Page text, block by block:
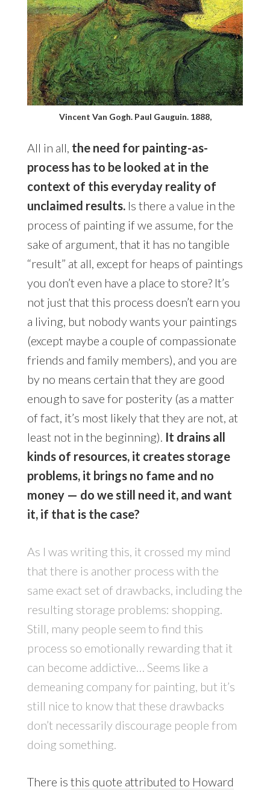
Vincent Van Gogh. Paul Gauguin. 1888,
All in all, the need for painting-as-
process has to be looked at in the
context of this everyday reality of
unclaimed results.Is there a value in the
process of painting if we assume, for the
sake of argument, that it has no tangible
“result” at all, except for heaps of paintings
you don’t even have a place to store? It’s
not just that this process doesn’t earn you
a living, but nobody wants your paintings
(except maybe a couple of compassionate
friends and family members), and you are
by no means certain that they are good
enough to save for posterity (as a matter
of fact, it’s most likely that they are not, at
least not in the beginning). It drains all
kinds of resources, it creates storage
problems, it brings no fame and no
money — do we still need it, and want
it, if that is the case?
As I was writing this, it crossed my mind
that there is another process with the
same exact set of drawbacks, including the
resulting storage problems: shopping.
Still, many people seem to find this
process so emotionally rewarding that it
can become addictive… Seems like a
demeaning company for painting, but it’s
still nice to know that these drawbacks
don’t necessarily discourage people from
doing something.
There is this quote attributed to Howard